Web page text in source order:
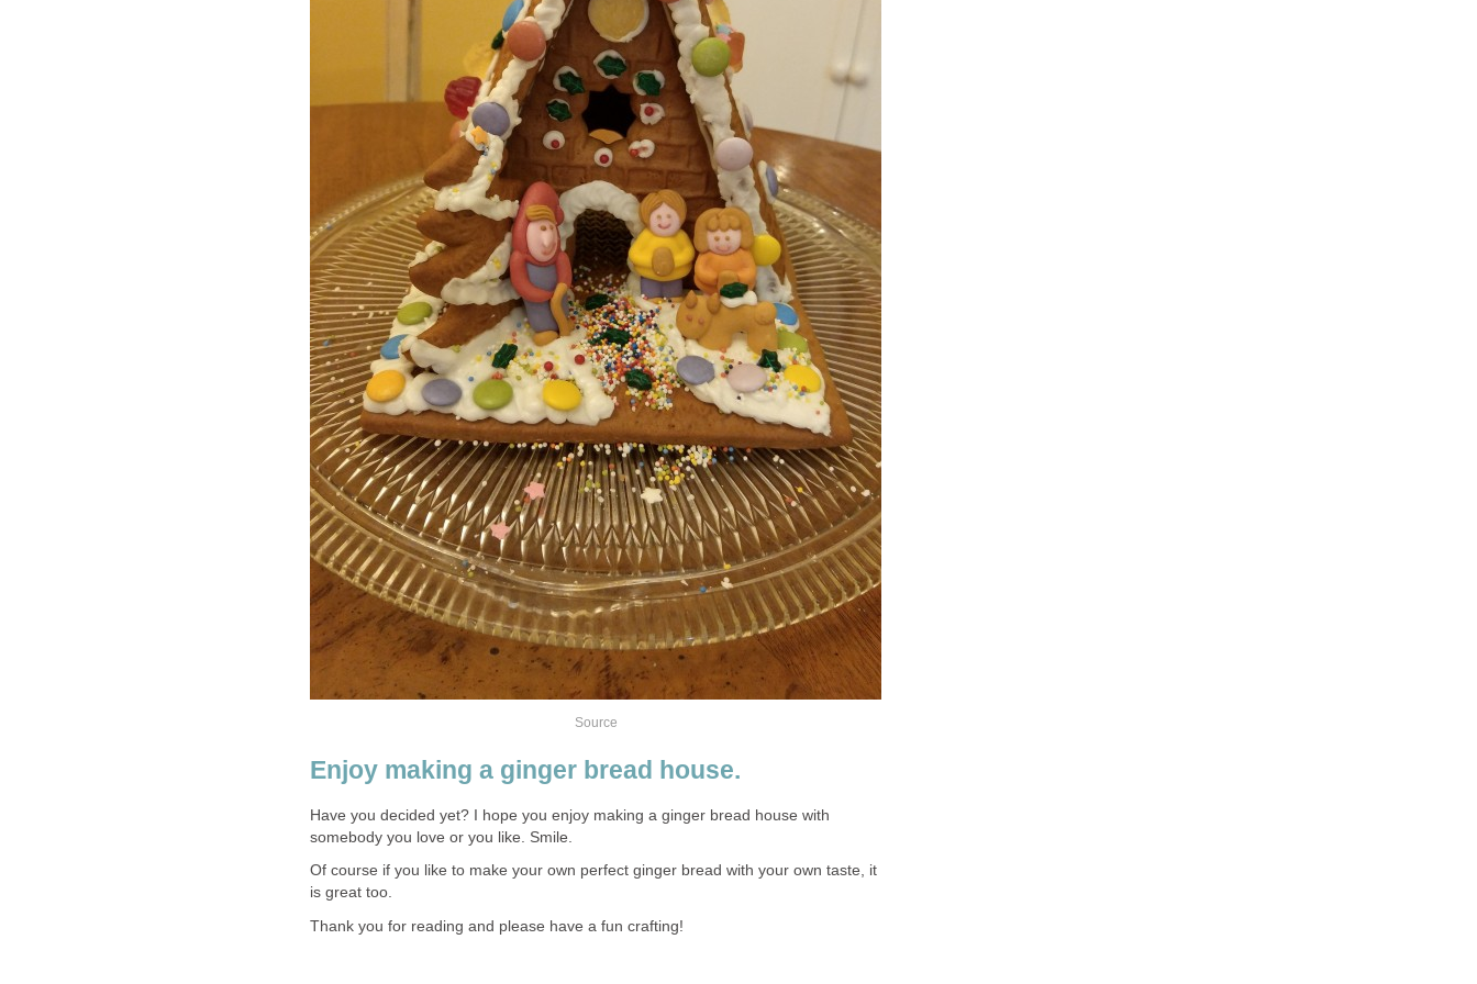
Source
Enjoy making a ginger bread house.
Have you decided yet? I hope you enjoy making a ginger bread house with
somebody you love or you like. Smile.
Of course if you like to make your own perfect ginger bread with your own taste, it
is great too.
Thank you for reading and please have a fun crafting!